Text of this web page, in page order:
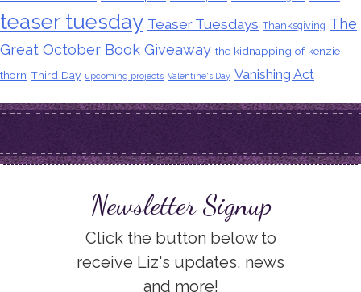
teaser tuesday Teaser Tuesdays Thanksgiving The
Great October Book Giveaway the kidnapping of kenzie
thorn Third Day upcoming projects Valentine's Day Vanishing Act
Newsletter Signup
Click the button below to
receive Liz's updates, news
and more!